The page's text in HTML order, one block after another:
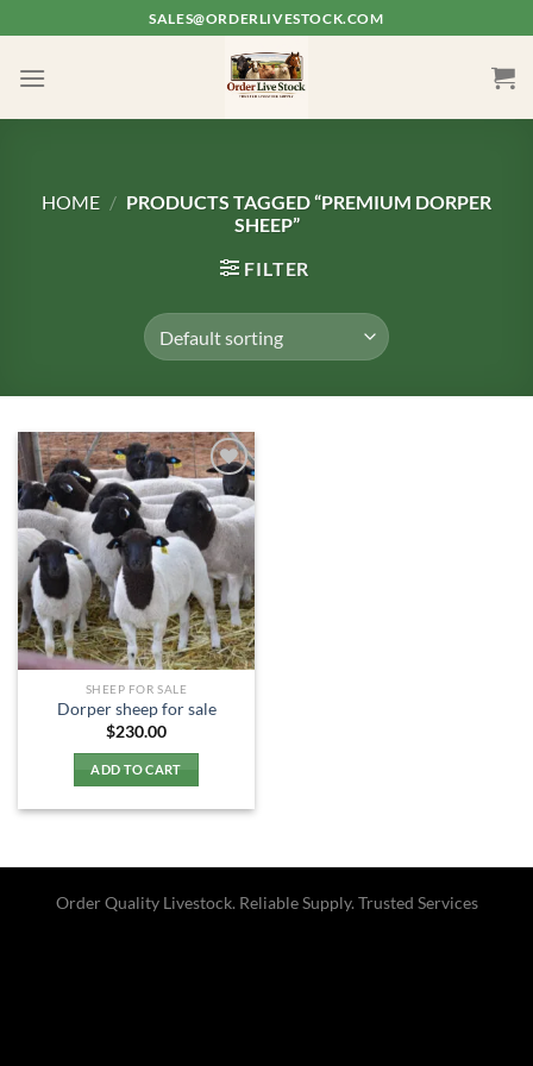
to
content
SALES@ORDERLIVESTOCK.COM
HOME / PRODUCTS TAGGED “PREMIUM DORPER
SHEEP”
FILTER
SHEEP FOR SALE
Dorper sheep for sale​
$230.00
ADD TO CART
Order Quality Livestock. Reliable Supply. Trusted Services